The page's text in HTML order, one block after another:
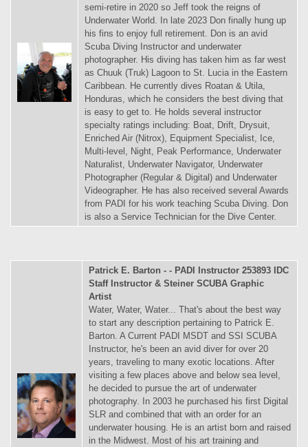
semi-retire in 2020 so Jeff took the reigns of
Underwater World. In late 2023 Don finally hung up
his fins to enjoy full retirement. Don is an avid
Scuba Diving Instructor and underwater
photographer. His diving has taken him as far west
as Chuuk (Truk) Lagoon to St. Lucia in the Eastern
Caribbean. He currently dives Roatan & Utila,
Honduras, which he considers the best diving that
is easy to get to. He holds several instructor
specialty ratings including: Boat, Drift, Drysuit,
Enriched Air (Nitrox), Equipment Specialist, Ice,
Multi-level, Night, Peak Performance, Underwater
Naturalist, Underwater Navigator, Underwater
Photographer (Regular & Digital) and Underwater
Videographer. He has also received several Awards
from PADI for his work teaching Scuba Diving. Don
is also a Service Technician for the Dive Center.
Patrick E. Barton - - PADI Instructor 253893 IDC
Staff Instructor & Steiner SCUBA Graphic
Artist
Water, Water, Water... That's about the best way
to start any description pertaining to Patrick E.
Barton. A Current PADI MSDT and SSI SCUBA
Instructor, he's been an avid diver for over 20
years, traveling to many exotic locations. After
visiting a few places above and below sea level,
he decided to pursue the art of underwater
photography. In 2003 he purchased his first Digital
SLR and combined that with an order for an
underwater housing. He is an artist born and raised
in the Midwest. Most of his art training and